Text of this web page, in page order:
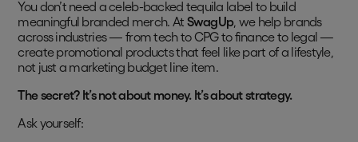
You don’t need a celeb-backed tequila label to build
meaningful branded merch. At SwagUp, we help brands
across industries — from tech to CPG to finance to legal —
create promotional products that feel like part of a lifestyle,
not just a marketing budget line item.
The secret? It’s not about money. It’s about strategy.
Ask yourself: